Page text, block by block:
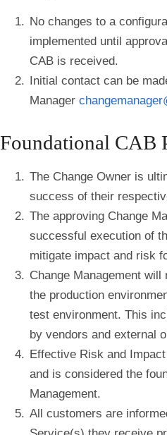
No changes to a
implemented until
CAB is received.
Initial contact can be
Manager
Foundational CAB
The Change Owner is
success of their
The approving Change
successful execution of
mitigate impact and risk
Change Management
the production
test environment. This
by vendors and external
Effective Risk and
and is considered the
Management.
All customers are